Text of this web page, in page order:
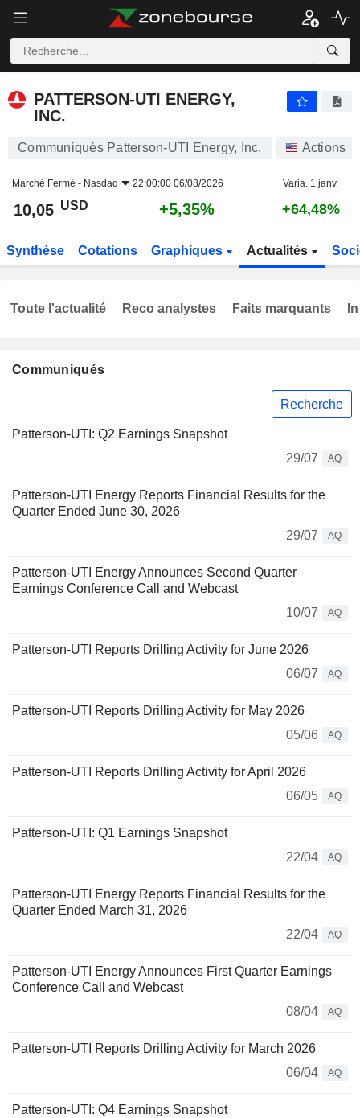
PATTERSON-UTI ENERGY,
INC.
Communiqués Patterson-UTI Energy, Inc. Actions
Marché Fermé - Nasdaq 22:00:00 06/08/2026 Varia. 1 janv.
10,05 USD +5,35% +64,48%
Synthèse Cotations Graphiques Actualités
Communiqués
Recherche
Patterson-UTI: Q2 Earnings Snapshot
29/07
AQ
Patterson-UTI Energy Reports Financial Results for the
Quarter Ended June 30, 2026
29/07
AQ
Patterson-UTI Energy Announces Second Quarter
Earnings Conference Call and Webcast
10/07
AQ
Patterson-UTI Reports Drilling Activity for June 2026
06/07
AQ
Patterson-UTI Reports Drilling Activity for May 2026
05/06
AQ
Patterson-UTI Reports Drilling Activity for April 2026
06/05
AQ
Patterson-UTI: Q1 Earnings Snapshot
22/04
AQ
Patterson-UTI Energy Reports Financial Results for the
Quarter Ended March 31, 2026
22/04
AQ
Patterson-UTI Energy Announces First Quarter Earnings
Conference Call and Webcast
08/04
AQ
Patterson-UTI Reports Drilling Activity for March 2026
06/04
AQ
Patterson-UTI: Q4 Earnings Snapshot
Toute l'actualité Reco analystes Faits marquants